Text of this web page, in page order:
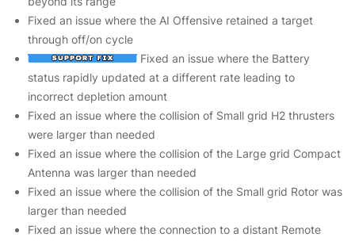
Fixed an issue where the AI Offensive retained a target
through off/on cycle
Fixed an issue where the Battery
status rapidly updated at a different rate leading to
incorrect depletion amount
Fixed an issue where the collision of Small grid H2 thrusters
were larger than needed
Fixed an issue where the collision of the Large grid Compact
Antenna was larger than needed
Fixed an issue where the collision of the Small grid Rotor was
larger than needed
Fixed an issue where the connection to a distant Remote